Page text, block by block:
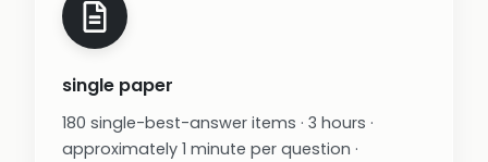
single paper
180 single-best-answer items · 3 hours ·
approximately 1 minute per question ·